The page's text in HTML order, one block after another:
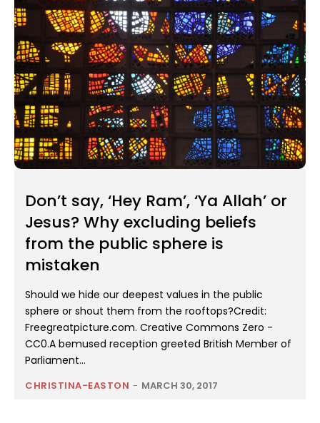
Don’t say, ‘Hey Ram’, ‘Ya Allah’ or
Jesus? Why excluding beliefs
from the public sphere is
mistaken
Should we hide our deepest values in the public
sphere or shout them from the rooftops?Credit:
Freegreatpicture.com. Creative Commons Zero -
CC0.A bemused reception greeted British Member of
Parliament...
CHRISTINA-EASTON - MARCH 30, 2017